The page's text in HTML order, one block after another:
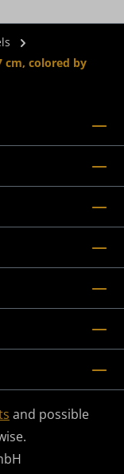
cm, colored by
and possible